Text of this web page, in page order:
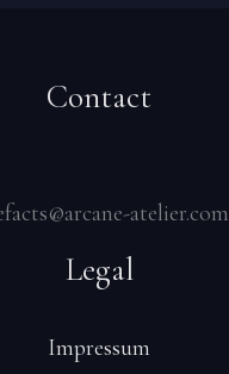
Contact
atelier.com
Legal
Impressum